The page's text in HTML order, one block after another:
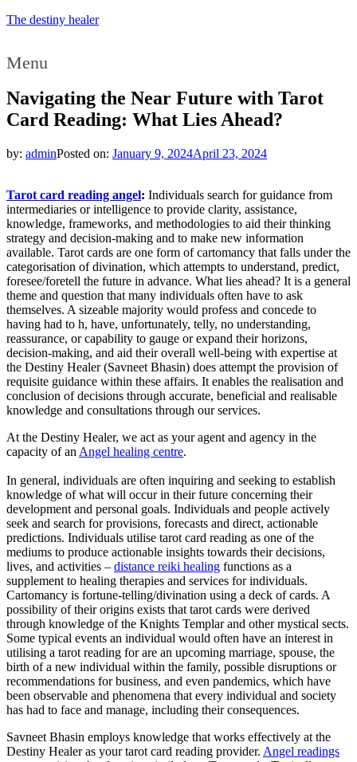
The destiny healer
Menu
Navigating the Near Future with Tarot
Card Reading: What Lies Ahead?
by: adminPosted on: January 9, 2024April 23, 2024
Tarot card reading angel: Individuals search for guidance from
intermediaries or intelligence to provide clarity, assistance,
knowledge, frameworks, and methodologies to aid their thinking
strategy and decision-making and to make new information
available. Tarot cards are one form of cartomancy that falls under the
categorisation of divination, which attempts to understand, predict,
foresee/foretell the future in advance. What lies ahead? It is a general
theme and question that many individuals often have to ask
themselves. A sizeable majority would profess and concede to
having had to h, have, unfortunately, telly, no understanding,
reassurance, or capability to gauge or expand their horizons,
decision-making, and aid their overall well-being with expertise at
the Destiny Healer (Savneet Bhasin) does attempt the provision of
requisite guidance within these affairs. It enables the realisation and
conclusion of decisions through accurate, beneficial and realisable
knowledge and consultations through our services.
At the Destiny Healer, we act as your agent and agency in the
capacity of an Angel healing centre.
In general, individuals are often inquiring and seeking to establish
knowledge of what will occur in their future concerning their
development and personal goals. Individuals and people actively
seek and search for provisions, forecasts and direct, actionable
predictions. Individuals utilise tarot card reading as one of the
mediums to produce actionable insights towards their decisions,
lives, and activities – distance reiki healing functions as a
supplement to healing therapies and services for individuals.
Cartomancy is fortune-telling/divination using a deck of cards. A
possibility of their origins exists that tarot cards were derived
through knowledge of the Knights Templar and other mystical sects.
Some typical events an individual would often have an interest in
utilising a tarot reading for are an upcoming marriage, spouse, the
birth of a new individual within the family, possible disruptions or
recommendations for business, and even pandemics, which have
been observable and phenomena that every individual and society
has had to face and manage, including their consequences.
Savneet Bhasin employs knowledge that works effectively at the
Destiny Healer as your tarot card reading provider. Angel readings